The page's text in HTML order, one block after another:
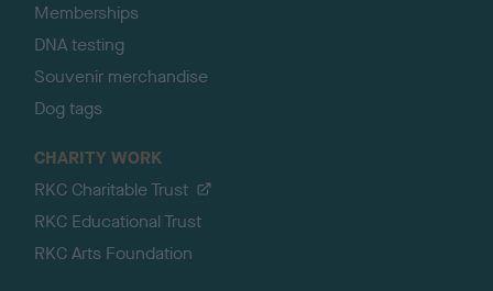
Memberships
DNA testing
Souvenir merchandise
Dog tags
CHARITY WORK
RKC Charitable Trust
RKC Educational Trust
RKC Arts Foundation